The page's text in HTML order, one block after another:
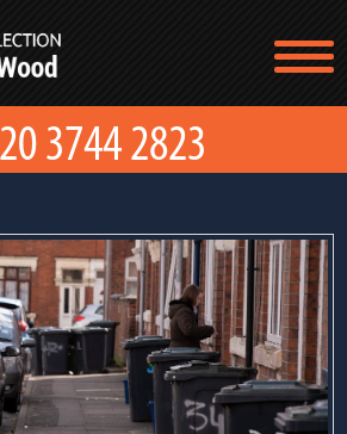
TESTIMONIALS
CONTACT US
PRICES
GET A QUOTE